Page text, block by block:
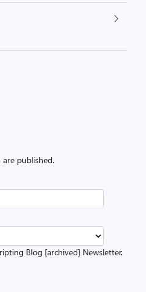
published.
Blog [archived] Newsletter.